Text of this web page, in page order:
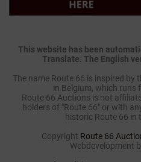
This website has been
Translate. The English
The name Route 66 is inspired by
in Belgium, which runs
Route 66 Auctions is not
holders of "Route 66" or with
historic Route 66 in
Copyright Route 66
Webdevelopment